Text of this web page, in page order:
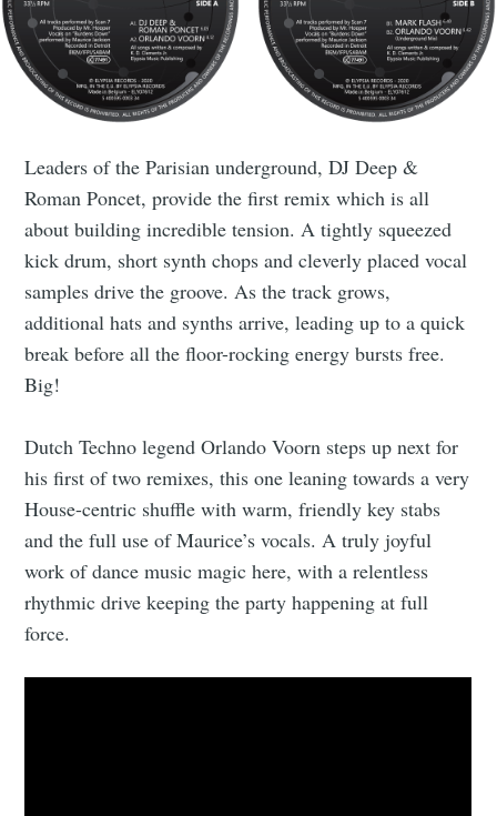
Leaders of the Parisian underground, DJ Deep &
Roman Poncet, provide the first remix which is all
about building incredible tension. A tightly squeezed
kick drum, short synth chops and cleverly placed vocal
samples drive the groove. As the track grows,
additional hats and synths arrive, leading up to a quick
break before all the floor-rocking energy bursts free.
Big!
Dutch Techno legend Orlando Voorn steps up next for
his first of two remixes, this one leaning towards a very
House-centric shuffle with warm, friendly key stabs
and the full use of Maurice’s vocals. A truly joyful
work of dance music magic here, with a relentless
rhythmic drive keeping the party happening at full
force.